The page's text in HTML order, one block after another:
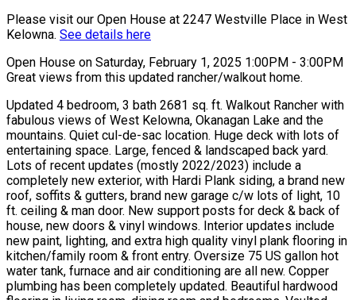
Please visit our Open House at 2247 Westville Place in West
Kelowna. See details here
Open House on Saturday, February 1, 2025 1:00PM - 3:00PM
Great views from this updated rancher/walkout home.
Updated 4 bedroom, 3 bath 2681 sq. ft. Walkout Rancher with
fabulous views of West Kelowna, Okanagan Lake and the
mountains. Quiet cul-de-sac location. Huge deck with lots of
entertaining space. Large, fenced & landscaped back yard.
Lots of recent updates (mostly 2022/2023) include a
completely new exterior, with Hardi Plank siding, a brand new
roof, soffits & gutters, brand new garage c/w lots of light, 10
ft. ceiling & man door. New support posts for deck & back of
house, new doors & vinyl windows. Interior updates include
new paint, lighting, and extra high quality vinyl plank flooring in
kitchen/family room & front entry. Oversize 75 US gallon hot
water tank, furnace and air conditioning are all new. Copper
plumbing has been completely updated. Beautiful hardwood